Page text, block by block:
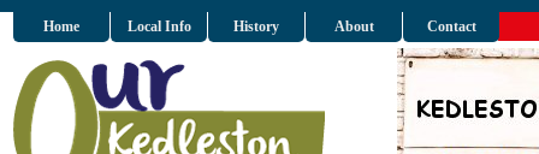
Home Local Info History About Contact